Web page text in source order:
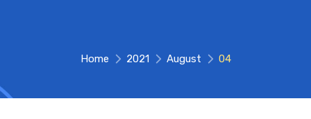
Home 2021 August 04